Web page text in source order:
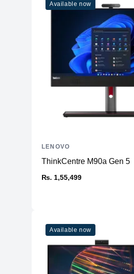
Available now
ThinkCentre M90a Gen 5
₨. 1,55,499
LENOVO
Available now